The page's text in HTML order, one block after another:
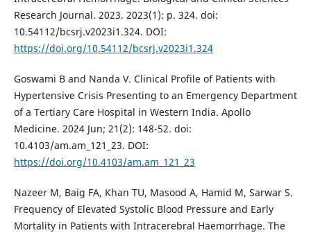
Research Journal. 2023. 2023(1): p. 324. doi:
10.54112/bcsrj.v2023i1.324. DOI:
https://doi.org/10.54112/bcsrj.v2023i1.324
Goswami B and Nanda V. Clinical Profile of Patients with
Hypertensive Crisis Presenting to an Emergency Department
of a Tertiary Care Hospital in Western India. Apollo
Medicine. 2024 Jun; 21(2): 148-52. doi:
10.4103/am.am_121_23. DOI:
https://doi.org/10.4103/am.am_121_23
Nazeer M, Baig FA, Khan TU, Masood A, Hamid M, Sarwar S.
Frequency of Elevated Systolic Blood Pressure and Early
Mortality in Patients with Intracerebral Haemorrhage. The